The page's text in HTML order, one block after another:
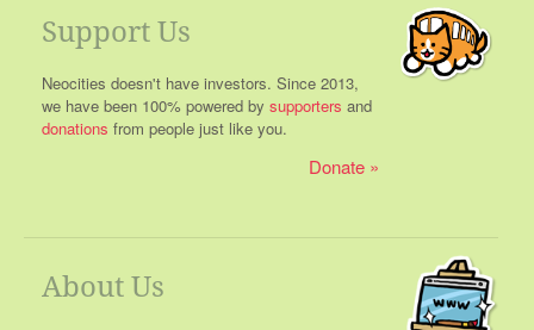
Support Us
Neocities doesn't have investors. Since 2013,
we have been 100% powered by supporters and
donations from people just like you.
Donate
About Us